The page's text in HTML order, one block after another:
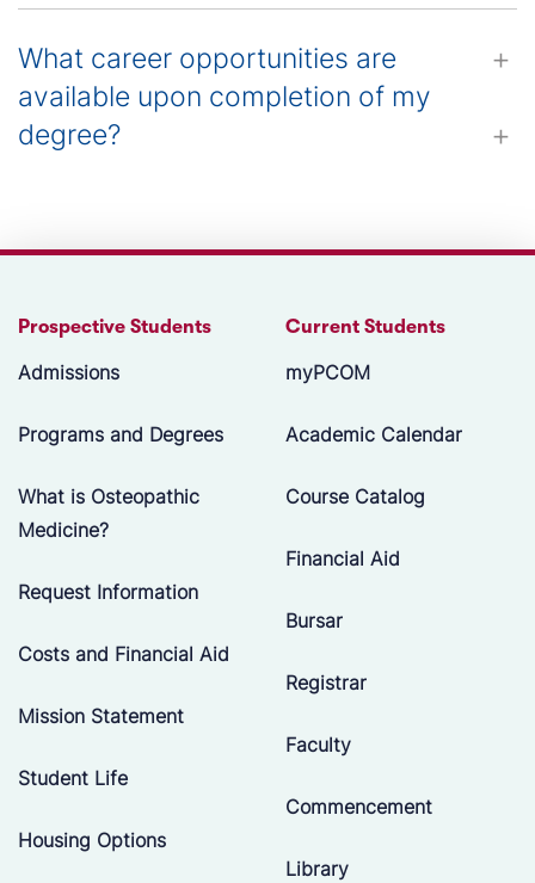
What career opportunities are
available upon completion of my
degree?
Prospective Students
Admissions
Programs and Degrees
What is Osteopathic
Medicine?
Request Information
Costs and Financial Aid
Mission Statement
Student Life
Housing Options
Current Students
myPCOM
Academic Calendar
Course Catalog
Financial Aid
Bursar
Registrar
Faculty
Commencement
Library